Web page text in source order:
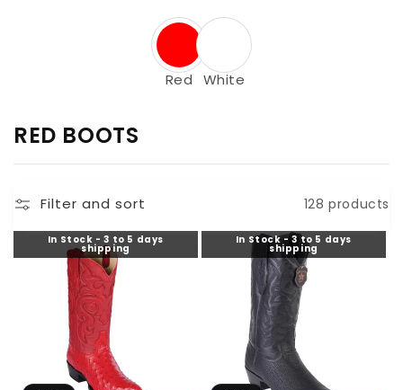
Red White
C
O
L
RED BOOTS
Filter and sort 128 products
In Stock - 3 to 5 days
shipping
In Stock - 3 to 5 days
shipping